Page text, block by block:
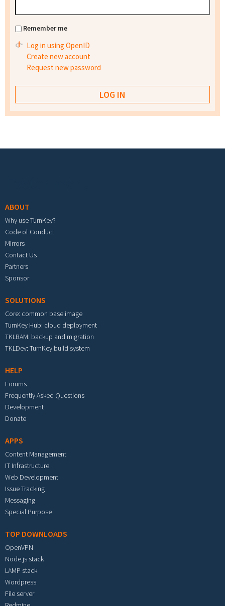
Remember me
Log in using OpenID
Create new account
Request new password
ABOUT
Why use TurnKey?
Code of Conduct
Mirrors
Contact Us
Partners
Sponsor
SOLUTIONS
Core: common base image
TurnKey Hub: cloud deployment
TKLBAM: backup and migration
TKLDev: TurnKey build system
HELP
Forums
Frequently Asked Questions
Development
Donate
APPS
Content Management
IT Infrastructure
Web Development
Issue Tracking
Messaging
Special Purpose
TOP DOWNLOADS
OpenVPN
Node.js stack
LAMP stack
Wordpress
File server